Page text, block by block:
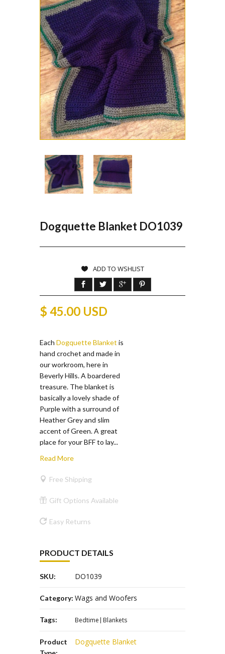
Dogquette Blanket DO1039
ADD TO WSHLIST
$ 45.00 USD
Each Dogquette Blanket is
hand crochet and made in
our workroom, here in
Beverly Hills. A boardered
treasure. The blanket is
basically a lovely shade of
Purple with a surround of
Heather Grey and slim
accent of Green. A great
place for your BFF to lay...
Read More
Free Shipping
Gift Options Available
Easy Returns
PRODUCT DETAILS
SKU: DO1039
Category: Wags and Woofers
Tags: Bedtime Blankets
Product
Dogquette Blanket